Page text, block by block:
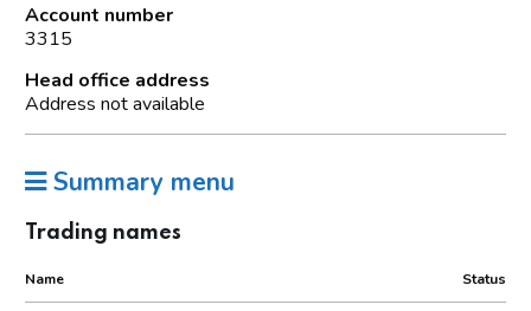
Account number
3315
Head office address
Address not available
Summary menu
Trading names
Name Status